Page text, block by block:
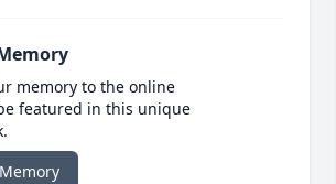
memory to the online
featured in this unique